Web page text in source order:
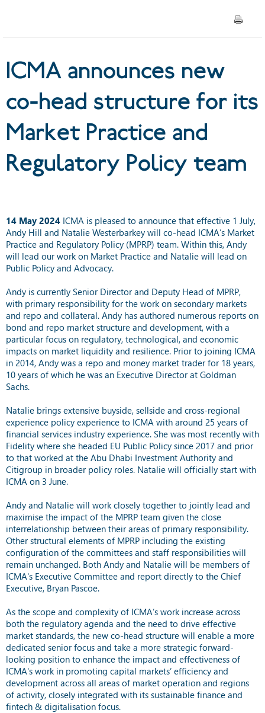
Practice and Regulatory
ICMA announces new
co-head structure for its
Market Practice and
Regulatory Policy team
14 May 2024 ICMA is pleased to announce that effective 1 July,
Andy Hill and Natalie Westerbarkey will co-head ICMA’s Market
Practice and Regulatory Policy (MPRP) team. Within this, Andy
will lead our work on Market Practice and Natalie will lead on
Public Policy and Advocacy.
Andy is currently Senior Director and Deputy Head of MPRP,
with primary responsibility for the work on secondary markets
and repo and collateral. Andy has authored numerous reports on
bond and repo market structure and development, with a
particular focus on regulatory, technological, and economic
impacts on market liquidity and resilience. Prior to joining ICMA
in 2014, Andy was a repo and money market trader for 18 years,
10 years of which he was an Executive Director at Goldman
Sachs.
Natalie brings extensive buyside, sellside and cross-regional
experience policy experience to ICMA with around 25 years of
financial services industry experience. She was most recently with
Fidelity where she headed EU Public Policy since 2017 and prior
to that worked at the Abu Dhabi Investment Authority and
Citigroup in broader policy roles. Natalie will officially start with
ICMA on 3 June.
Andy and Natalie will work closely together to jointly lead and
maximise the impact of the MPRP team given the close
interrelationship between their areas of primary responsibility.
Other structural elements of MPRP including the existing
configuration of the committees and staff responsibilities will
remain unchanged. Both Andy and Natalie will be members of
ICMA's Executive Committee and report directly to the Chief
Executive, Bryan Pascoe.
As the scope and complexity of ICMA’s work increase across
both the regulatory agenda and the need to drive effective
market standards, the new co-head structure will enable a more
dedicated senior focus and take a more strategic forward-
looking position to enhance the impact and effectiveness of
ICMA's work in promoting capital markets’ efficiency and
development across all areas of market operation and regions
of activity, closely integrated with its sustainable finance and
fintech & digitalisation focus.